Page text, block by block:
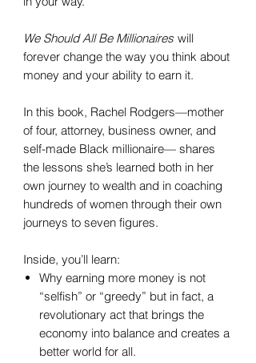
We Should All Be Millionaires will
forever change the way you think about
money and your ability to earn it.
In this book, Rachel Rodgers—mother
of four, attorney, business owner, and
self-made Black millionaire— shares
the lessons she’s learned both in her
own journey to wealth and in coaching
hundreds of women through their own
journeys to seven figures.
Inside, you’ll learn:
Why earning more money is not
“selfish” or “greedy” but in fact, a
revolutionary act that brings the
economy into balance and creates a
better world for all.